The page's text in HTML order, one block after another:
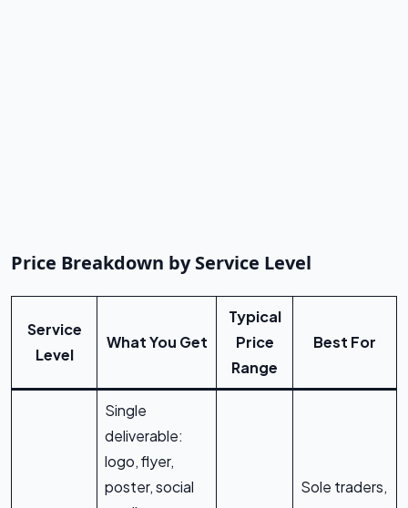
Price Breakdown by Service Level
Service
Level
What You Get
Typical
Price
Range
Best For
Single
deliverable:
logo, flyer,
poster, social
Sole traders,